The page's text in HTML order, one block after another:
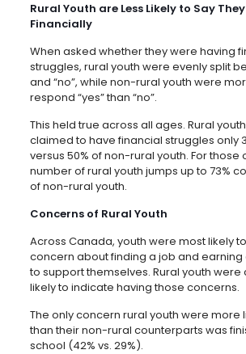
Rural Youth are Less Likely to Say
Financially
When asked whether they were having
struggles, rural youth were evenly split
and “no”, while non-rural youth were
respond “yes” than “no”.
This held true across all ages. Rural
claimed to have financial struggles only
versus 50% of non-rural youth. For those
number of rural youth jumps up to 73%
of non-rural youth.
Concerns of Rural Youth
Across Canada, youth were most likely
concern about finding a job and
to support themselves. Rural youth were
likely to indicate having those concerns.
The only concern rural youth were more
than their non-rural counterparts was
school (42% vs. 29%).